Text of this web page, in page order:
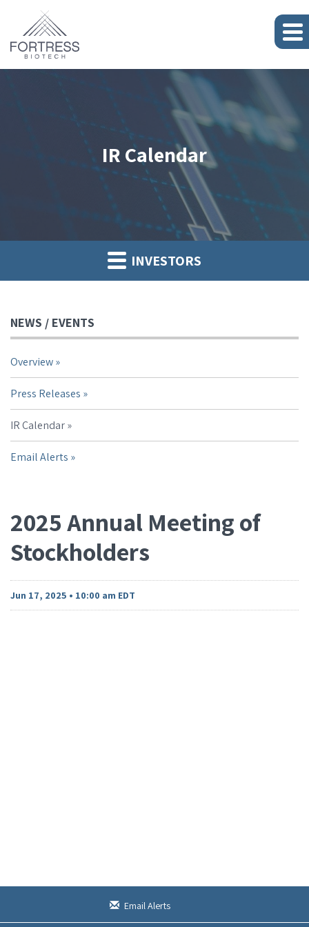
IR Calendar
INVESTORS
NEWS / EVENTS
Overview
Press Releases
IR Calendar
Email Alerts
2025 Annual Meeting of
Stockholders
Jun 17, 2025 • 10:00 am EDT
Email Alerts